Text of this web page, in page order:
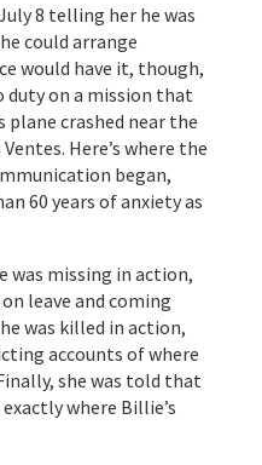
8 telling her he was
could arrange
would have it, though,
duty on a mission that
plane crashed near the
Here’s where the
began,
60 years of anxiety as
was missing in action,
leave and coming
was killed in action,
accounts of where
she was told that
where Billie’s